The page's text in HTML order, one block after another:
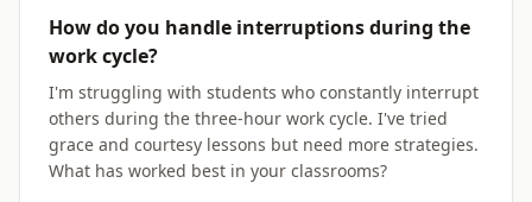
How do you handle interruptions during the
work cycle?
I'm struggling with students who constantly interrupt
others during the three-hour work cycle. I've tried
grace and courtesy lessons but need more strategies.
What has worked best in your classrooms?